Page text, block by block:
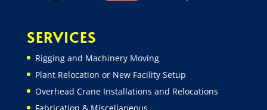
SERVICES
Rigging and Machinery Moving
Plant Relocation or New Facility Setup
Overhead Crane Installations and Relocations
Fabrication & Miscellaneous